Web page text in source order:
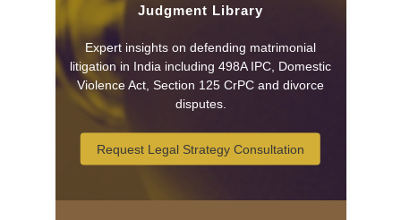
Judgment Library
Expert insights on defending matrimonial
litigation in India including 498A IPC, Domestic
Violence Act, Section 125 CrPC and divorce
disputes.
Request Legal Strategy Consultation